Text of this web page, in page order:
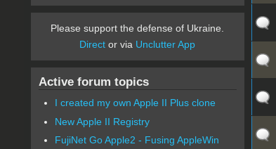
Please support the defense of Ukraine.
Direct or via Unclutter App
Active forum topics
I created my own Apple II Plus clone
New Apple II Registry
FujiNet Go Apple2 - Fusing AppleWin